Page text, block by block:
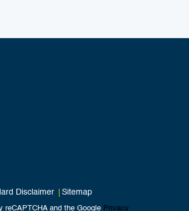
Disclaimer Sitemap
reCAPTCHA and the Google Privacy